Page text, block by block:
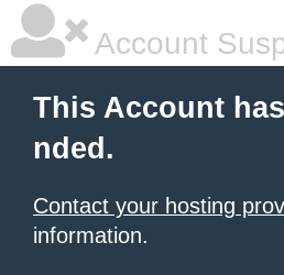
Account
This Account
nded.
Contact your hosting
information.